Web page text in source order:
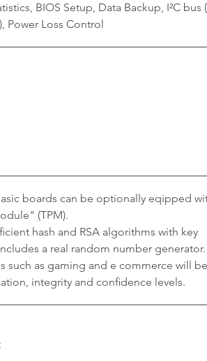
BIOS Setup, Data Backup, I²C bus
Power Loss Control
boards can be optionally eqipped
(TPM).
hash and RSA algorithms with key
a real random number generator.
such as gaming and e commerce will
integrity and confidence levels.